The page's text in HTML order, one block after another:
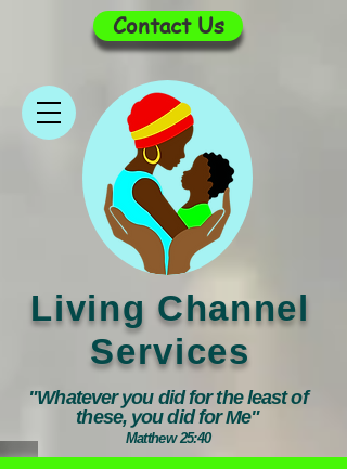
Living Channel
Services
"Whatever you did for the least of
these, you did for Me"
Matthew 25:40
Contact Us